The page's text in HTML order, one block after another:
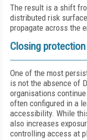
The result is a shift
distributed risk
propagate across the
Closing
One of the most
is not the absence of
organisations
often configured in a
accessibility. While
also increases
controlling access at